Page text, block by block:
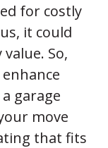
for costly
it could
So,
garage
move
that fits